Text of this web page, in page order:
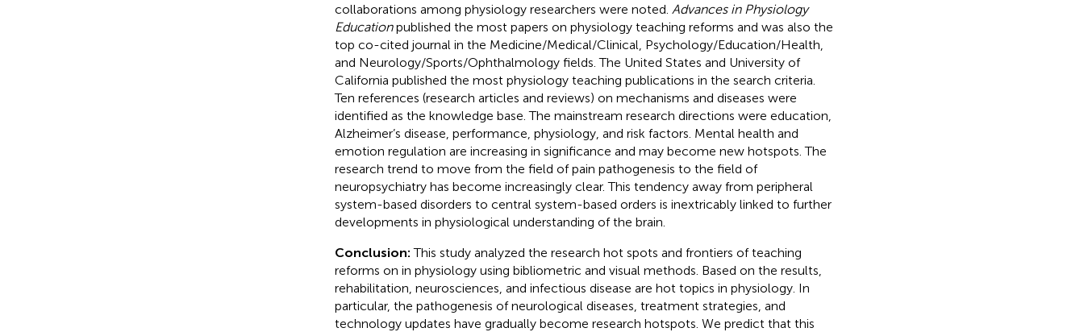
collaborations among physiology researchers were noted. Advances in Physiology
Educationpublished the most papers on physiology teaching reforms and was also the
top co-cited journal in the Medicine/Medical/Clinical, Psychology/Education/Health,
and Neurology/Sports/Ophthalmology fields. The United States and University of
California published the most physiology teaching publications in the search criteria.
Ten references (research articles and reviews) on mechanisms and diseases were
identified as the knowledge base. The mainstream research directions were education,
Alzheimer’s disease, performance, physiology, and risk factors. Mental health and
emotion regulation are increasing in significance and may become new hotspots. The
research trend to move from the field of pain pathogenesis to the field of
neuropsychiatry has become increasingly clear. This tendency away from peripheral
system-based disorders to central system-based orders is inextricably linked to further
developments in physiological understanding of the brain.
Conclusion:This study analyzed the research hot spots and frontiers of teaching
reforms on in physiology using bibliometric and visual methods. Based on the results,
rehabilitation, neurosciences, and infectious disease are hot topics in physiology. In
particular, the pathogenesis of neurological diseases, treatment strategies, and
technology updates have gradually become research hotspots. We predict that this